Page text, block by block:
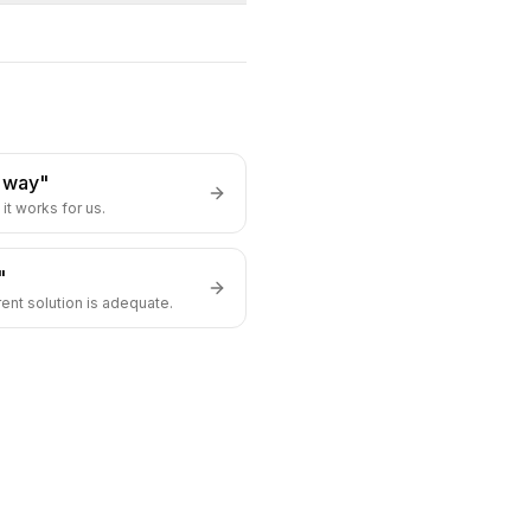
works for us.
solution is adequate.